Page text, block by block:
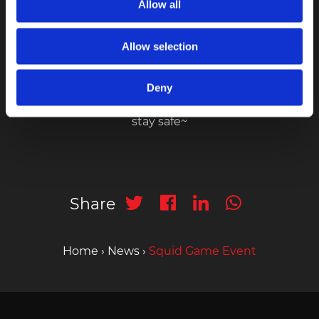
Allow all
Allow selection
Deny
Stay tune to our latest promotion and events via
Instagram
stay safe~
Share
Home › News› Squid Game Event